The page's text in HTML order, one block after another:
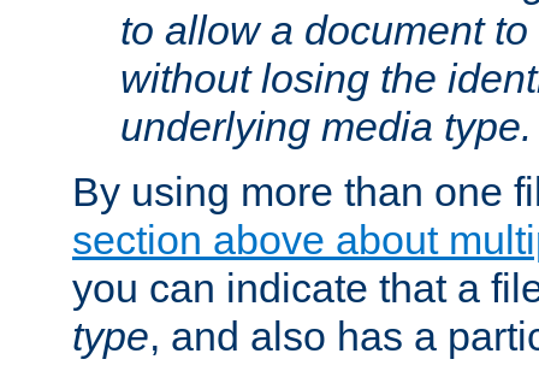
to allow a document
without losing the
underlying media type.
By using more than one
section above about
you can indicate that a
type, and also has a